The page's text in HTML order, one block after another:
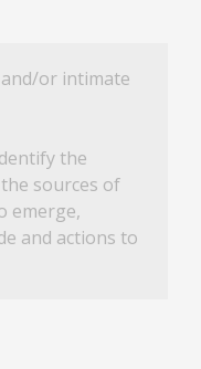
or intimate
the
sources of
emerge,
and actions to